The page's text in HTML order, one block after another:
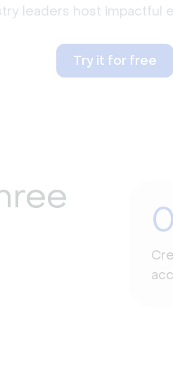
leaders host impactful
Try it for free
0